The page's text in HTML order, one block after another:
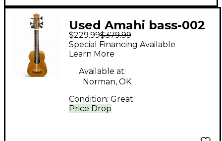
Used Amahi bass-002
natural Ukulele
$229.99$379.99
Price Drop
Special Financing Available
Learn More
Available at:
Norman, OK
Condition: Great